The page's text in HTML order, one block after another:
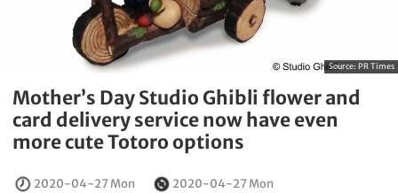
Source: PR Times
Mother’s Day Studio Ghibli flower and
card delivery service now have even
more cute Totoro options
2020-04-27 Mon 2020-04-27 Mon